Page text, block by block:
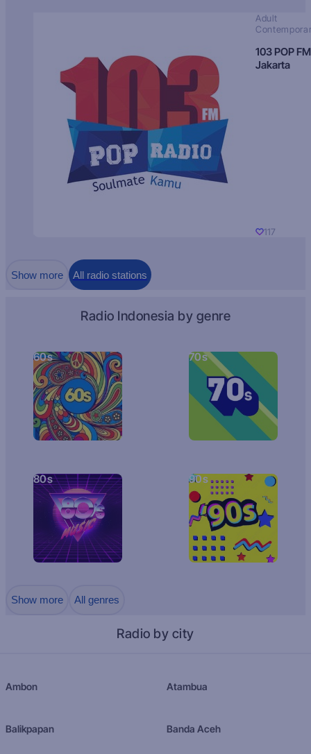
Adult
103 POP FM
Jakarta
117
Show more All radio stations
Radio Indonesia by genre
60s 70s
80s 90s
Show more All genres
Radio by city
Ambon Atambua
Balikpapan Banda Aceh